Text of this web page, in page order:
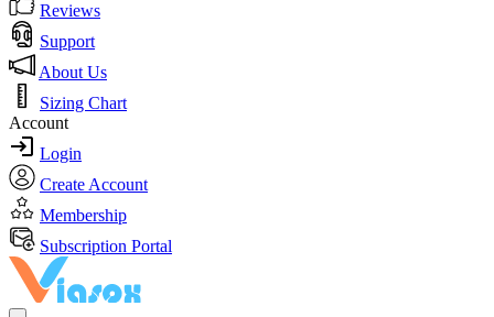
Reviews
Support
About Us
Sizing Chart
Account
Login
Create Account
Membership
Subscription Portal